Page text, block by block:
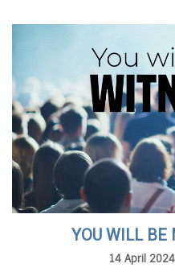
YOU WILL BE
14 April